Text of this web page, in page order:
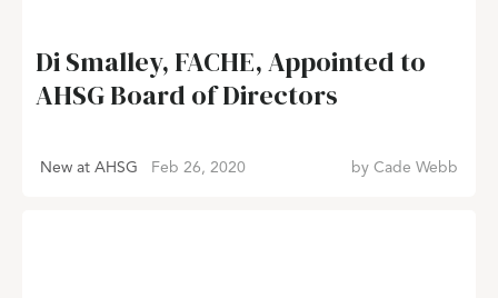
Di Smalley, FACHE, Appointed to
AHSG Board of Directors
New at AHSG Feb 26, 2020 by Cade Webb